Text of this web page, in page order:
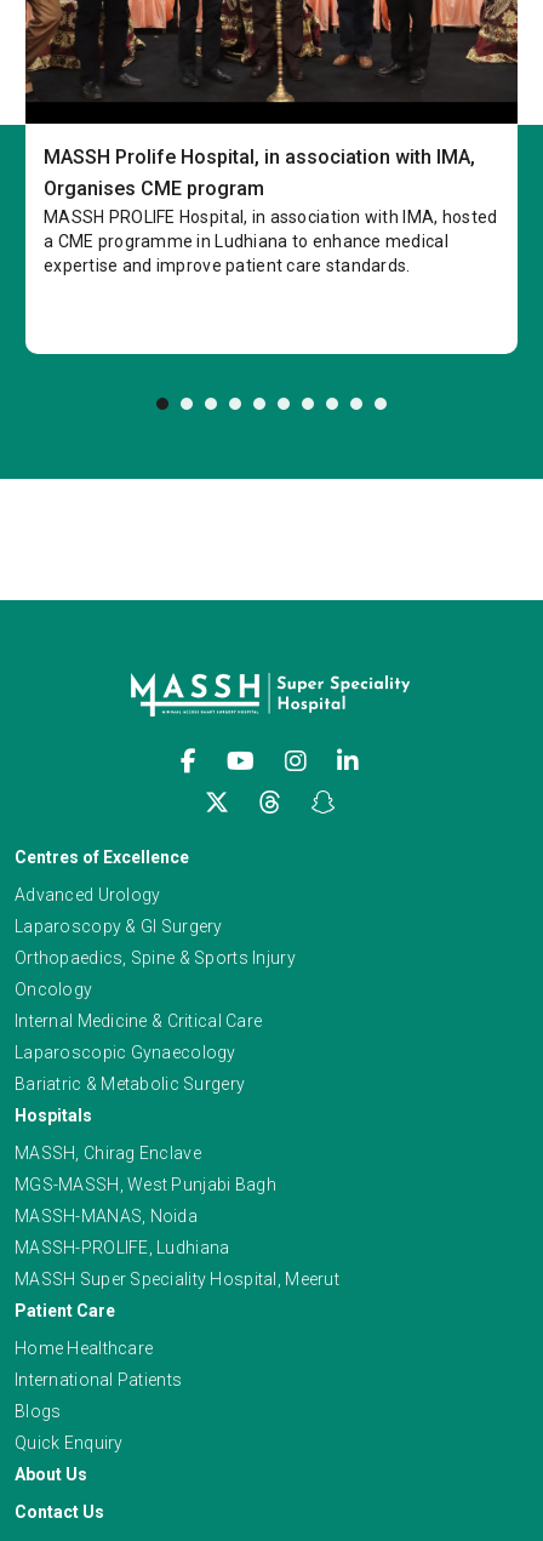
MASSH Prolife Hospital, in association with IMA,
Organises CME program
MASSH PROLIFE Hospital, in association with IMA, hosted
a CME programme in Ludhiana to enhance medical
expertise and improve patient care standards.
Centres of Excellence
Advanced Urology
Laparoscopy & GI Surgery
Orthopaedics, Spine & Sports Injury
Oncology
Internal Medicine & Critical Care
Laparoscopic Gynaecology
Bariatric & Metabolic Surgery
Hospitals
MASSH, Chirag Enclave
MGS-MASSH, West Punjabi Bagh
MASSH-MANAS, Noida
MASSH-PROLIFE, Ludhiana
MASSH Super Speciality Hospital, Meerut
Patient Care
Home Healthcare
International Patients
Blogs
Quick Enquiry
About Us
Contact Us